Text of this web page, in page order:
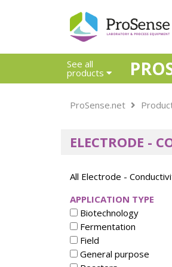
See all
products
Ballast Water
Dissolution
Electrode -
Electrode - Oxygen
Electrode - pH
Electrode - Redox
Electrode - Reference
Electrode - Accessories
ProSense.net
ELECTRODE -
All Electrode -
APPLICATION TYPE
Biotechnology
Fermentation
Field
General purpose